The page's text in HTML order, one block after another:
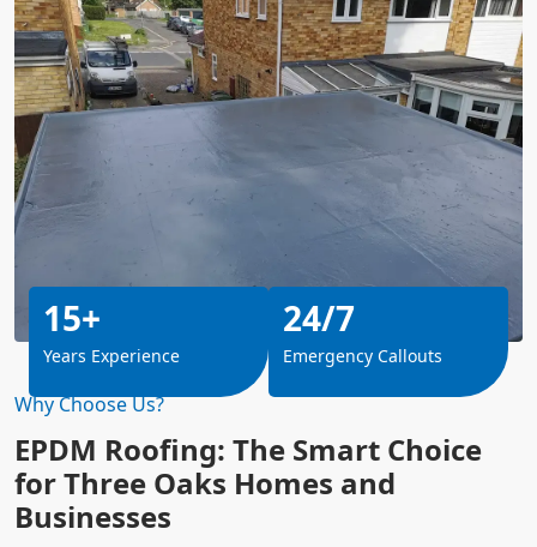
Why Choose Us?
EPDM Roofing: The Smart Choice
for Three Oaks Homes and
Businesses
15+
Years Experience
24/7
Emergency Callouts